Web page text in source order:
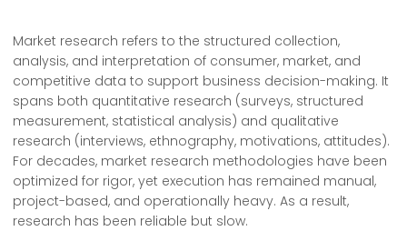
Market research refers to the structured collection,
analysis, and interpretation of consumer, market, and
competitive data to support business decision-making. It
spans both quantitative research (surveys, structured
measurement, statistical analysis) and qualitative
research (interviews, ethnography, motivations, attitudes).
For decades, market research methodologies have been
optimized for rigor, yet execution has remained manual,
project-based, and operationally heavy. As a result,
research has been reliable but slow.